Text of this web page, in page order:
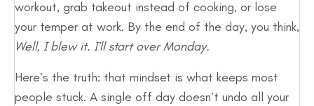
workout, grab takeout instead of cooking, or lose
your temper at work. By the end of the day, you think,
Well, I blew it. I’ll start over Monday.
Here’s the truth: that mindset is what keeps most
people stuck. A single off day doesn’t undo all your